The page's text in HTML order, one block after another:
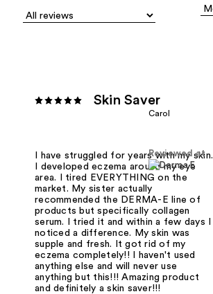
Skin Saver
Carol
Reviewed at
I have struggled for years with my skin.
I developed eczema around my eye
area. I tired EVERYTHING on the
market. My sister actually
recommended the DERMA-E line of
products but specifically collagen
serum. I tried it and within a few days I
noticed a difference. My skin was
supple and fresh. It got rid of my
eczema completely!! I haven't used
anything else and will never use
anything but this!!! Amazing product
and definitely a skin saver!!!